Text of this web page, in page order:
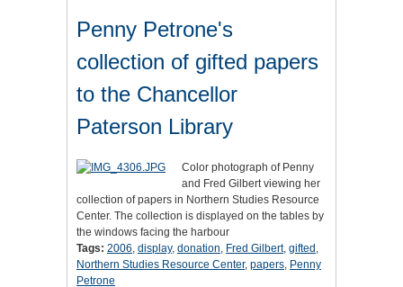
Penny Petrone's
collection of gifted papers
to the Chancellor
Paterson Library
Color photograph of Penny
and Fred Gilbert viewing her
collection of papers in Northern Studies Resource
Center. The collection is displayed on the tables by
the windows facing the harbour
Tags: 2006, display, donation, Fred Gilbert, gifted ,
Northern Studies Resource Center, papers, Penny
Petrone